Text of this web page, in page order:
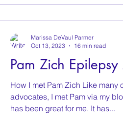
Pam Zich
How I met Pam Zich Like many
advocates, I met Pam via my
has been great for me. It has...
Marissa DeVaul Parmer
Oct 13, 2023
16 min read